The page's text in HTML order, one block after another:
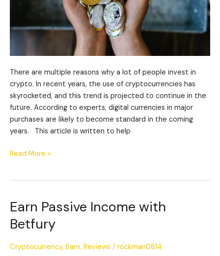
There are multiple reasons why a lot of people invest in
crypto. In recent years, the use of cryptocurrencies has
skyrocketed, and this trend is projected to continue in the
future. According to experts, digital currencies in major
purchases are likely to become standard in the coming
years. This article is written to help
Read More »
Earn Passive Income with
Betfury
Cryptocurrency, Earn, Reviews / rockman0814
Earn
Income
Betfury